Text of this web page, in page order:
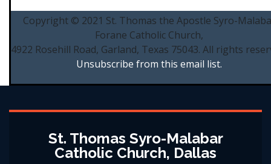
Copyright © 2021 St. Thomas the Apostle Syro-
Forane Catholic Church,
4922 Rosehill Road, Garland, Texas 75043. All rights
Unsubscribe from this email list.
St. Thomas Syro-Malabar
Catholic Church, Dallas